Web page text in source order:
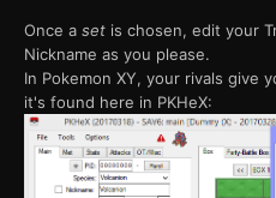
Once a set is chosen, edit your
Nickname as you please.
In Pokemon XY, your rivals give
it's found here in PKHeX: